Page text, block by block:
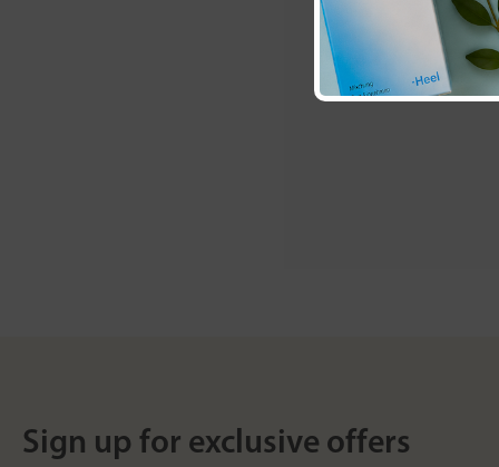
Sign up for exclusive offers